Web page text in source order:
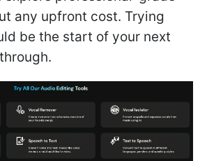
any upfront cost. Trying
be the start of your next